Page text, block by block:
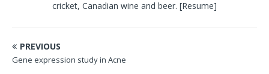
cricket, Canadian wine and beer. [Resume]
PREVIOUS
Gene expression study in Acne